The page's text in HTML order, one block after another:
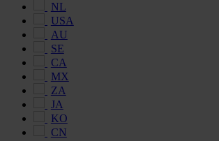
NL
USA
AU
SE
CA
MX
ZA
JA
KO
CN